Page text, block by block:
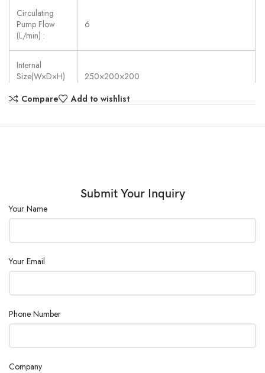
Circulating
Pump Flow
(L/min) :
6
Internal
Size(W×D×H)
250×200×200
Compare Add to wishlist
Submit Your Inquiry
Your Name
Your Email
Phone Number
Company